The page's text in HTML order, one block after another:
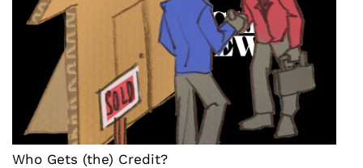
Who Gets (the) Credit?